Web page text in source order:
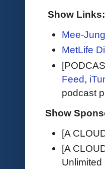
Show Links:
Mee-
MetLife
Feed,
podcast
Show
[A
[A